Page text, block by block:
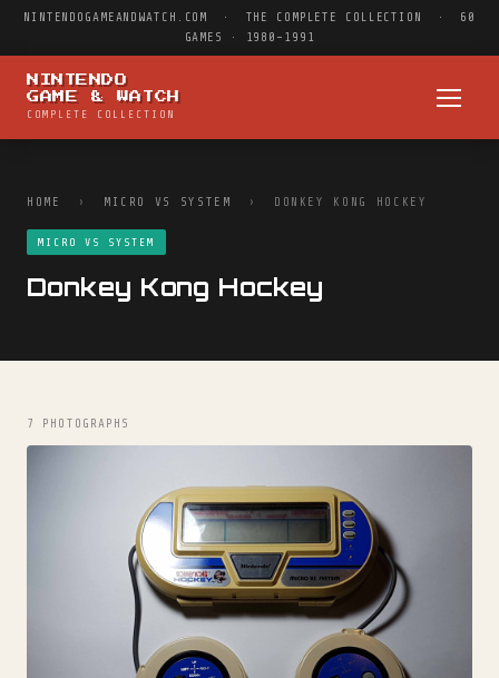
NINTENDOGAMEANDWATCH.COM · THE COMPLETE COLLECTION · 60
GAMES · 1980–1991
NINTENDO
GAME & WATCH
COMPLETE COLLECTION
HOME › MICRO VS SYSTEM › DONKEY KONG HOCKEY
MICRO VS SYSTEM
Donkey Kong Hockey
7 PHOTOGRAPHS